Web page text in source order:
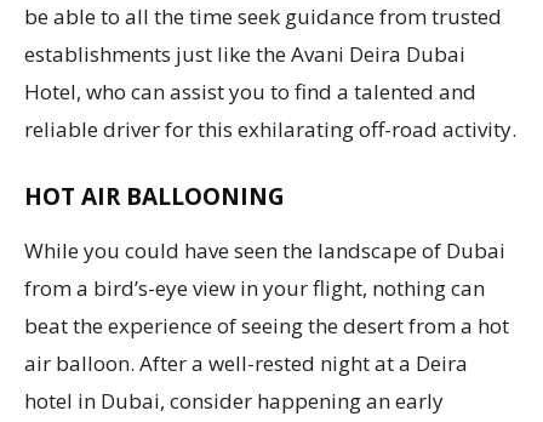
be able to all the time seek guidance from trusted
establishments just like the Avani Deira Dubai
Hotel, who can assist you to find a talented and
reliable driver for this exhilarating off-road activity.
HOT AIR BALLOONING
While you could have seen the landscape of Dubai
from a bird’s-eye view in your flight, nothing can
beat the experience of seeing the desert from a hot
air balloon. After a well-rested night at a Deira
hotel in Dubai, consider happening an early